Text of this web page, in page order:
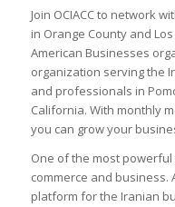
Join OCIACC to network
in Orange County and
American Businesses
organization serving the
and professionals in
California. With monthly
you can grow your
One of the most
commerce and business.
platform for the Iranian